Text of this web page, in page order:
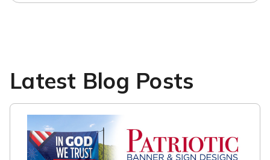
Latest Blog Posts